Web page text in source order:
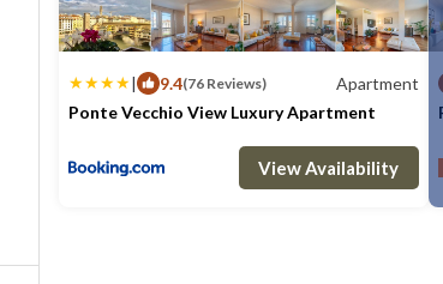
9.4(76 Reviews)
Apartment
Ponte Vecchio View Luxury Apartment
2 Bedrooms 2 Bathrooms
View Availability